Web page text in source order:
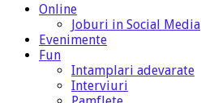
Online
Joburi in Social Media
Evenimente
Fun
Intamplari adevarate
Interviuri